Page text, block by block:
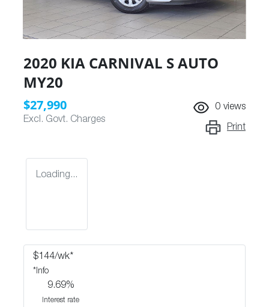
2020 KIA CARNIVAL S AUTO
MY20
$27,990
Excl. Govt. Charges
0 views
Print
Loading...
$ 144/wk*
*Info
9.69%
Interest rate